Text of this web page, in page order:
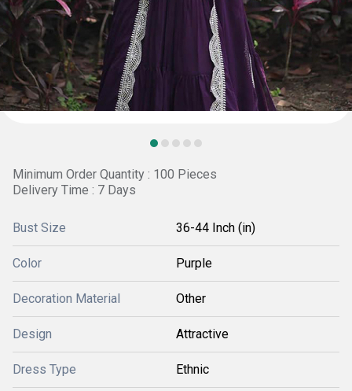
Minimum Order Quantity : 100 Pieces
Delivery Time : 7 Days
Bust Size 36-44 Inch (in)
Color Purple
Decoration Material Other
Design Attractive
Dress Type Ethnic